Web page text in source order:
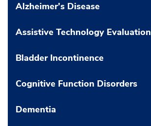
Alzheimer's Disease
Assistive Technology Evaluation
Bladder Incontinence
Cognitive Function Disorders
Dementia